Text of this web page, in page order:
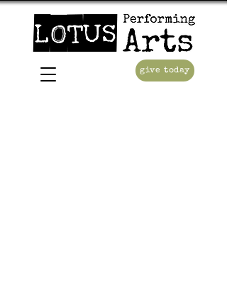
give today